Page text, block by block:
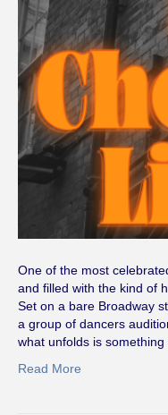
One of the most
and filled with the kind of
Set on a bare Broadway
a group of dancers
what unfolds is
Read More